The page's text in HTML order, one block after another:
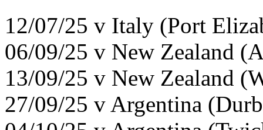
12/07/25 v Italy (Port
06/09/25 v New Zealand
13/09/25 v New Zealand
27/09/25 v Argentina